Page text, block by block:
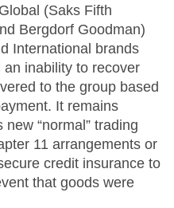
(Saks Fifth
Bergdorf Goodman)
International brands
inability to recover
to the group based
It remains
“normal” trading
11 arrangements or
credit insurance to
that goods were